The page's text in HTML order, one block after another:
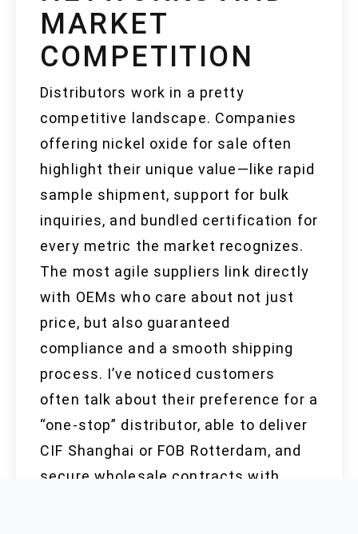
MARKET
COMPETITION
Distributors work in a pretty
competitive landscape. Companies
offering nickel oxide for sale often
highlight their unique value—like rapid
sample shipment, support for bulk
inquiries, and bundled certification for
every metric the market recognizes.
The most agile suppliers link directly
with OEMs who care about not just
price, but also guaranteed
compliance and a smooth shipping
process. I’ve noticed customers
often talk about their preference for a
“one-stop” distributor, able to deliver
CIF Shanghai or FOB Rotterdam, and
secure wholesale contracts with